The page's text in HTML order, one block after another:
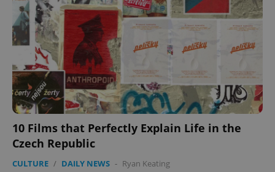
10 Films that Perfectly Explain Life in the
Czech Republic
CULTURE / DAILY NEWS - Ryan Keating